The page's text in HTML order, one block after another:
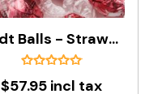
Lindt Balls - Strawberry & Cream 1kg
$57.95 incl tax